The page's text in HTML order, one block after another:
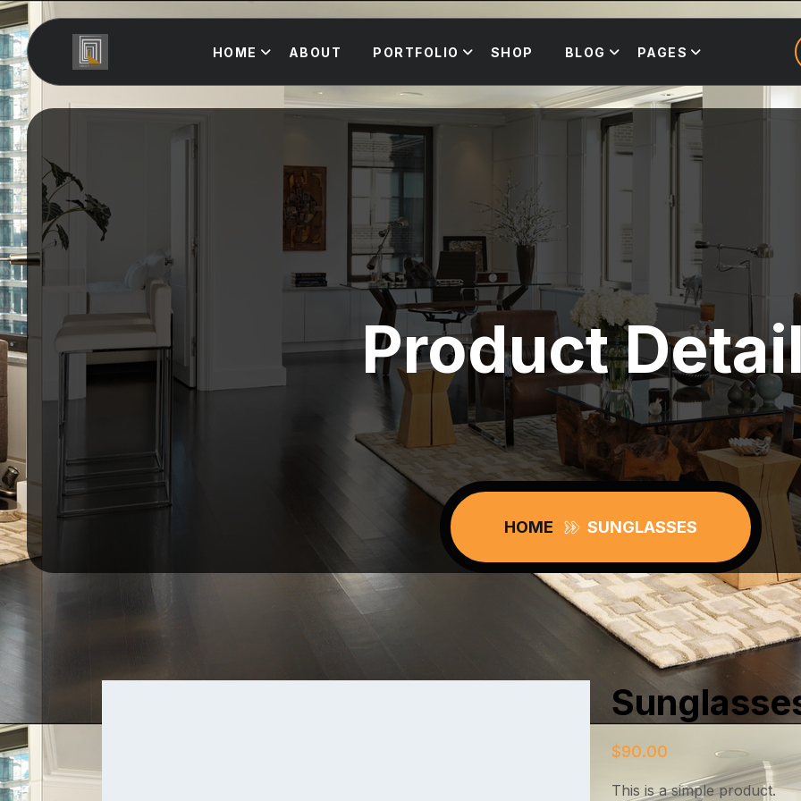
HOME ABOUT PORTFOLIO SHOP BLOG PAGES
Product
HOME SUNGLASSES
$90.00
This is a simple product.